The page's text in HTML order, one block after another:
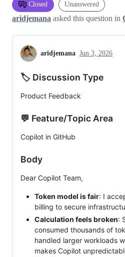
Closed Unanswered
aridjemana asked this question in
aridjemana Jun 3, 2026
🏷️ Discussion Type
Product Feedback
💬 Feature/Topic Area
Copilot in GitHub
Body
Dear Copilot Team,
Token model is fair: I
billing to secure
Calculation feels broken:
consumed thousands of
handled larger workloads
makes Copilot